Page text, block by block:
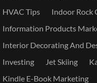
HVAC Tips
Indoor Rock
Information Products
Interior Decorating And
Investing
Jet Skiing
Kindle E-Book Marketing